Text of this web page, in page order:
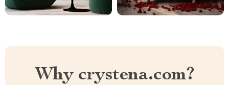
Why crystena.com?